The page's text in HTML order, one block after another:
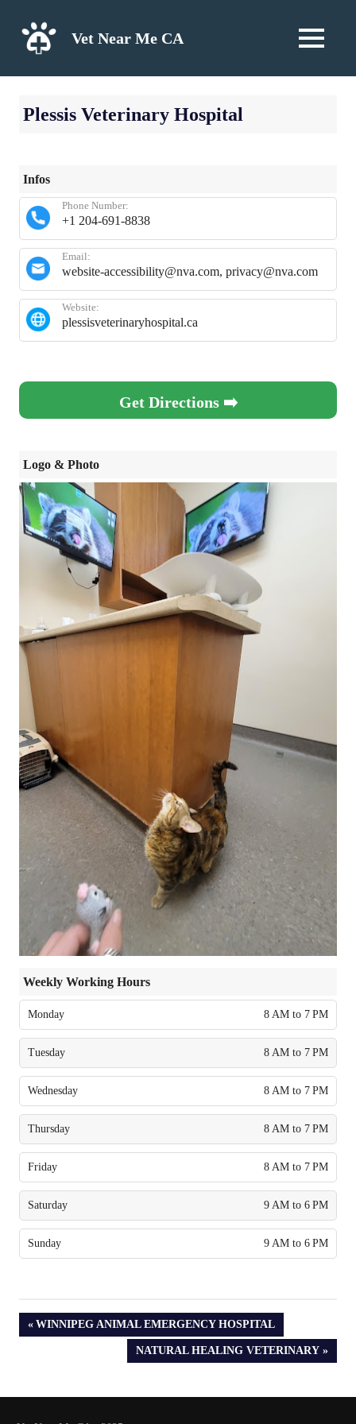
content
Vet Near Me CA MENU
Plessis Veterinary Hospital
Infos
+1 204-691-8838
Phone Number:
website-accessibility@nva.com, privacy@nva.com
Email:
plessisveterinaryhospital.ca
Website:
Get Directions ➡️
Logo & Photo
Weekly Working Hours
Monday 8 AM to 7 PM
Tuesday 8 AM to 7 PM
Wednesday 8 AM to 7 PM
Thursday 8 AM to 7 PM
Friday 8 AM to 7 PM
Saturday 9 AM to 6 PM
Sunday 9 AM to 6 PM
PREVIOUS
POST:
WINNIPEG ANIMAL EMERGENCY HOSPITAL
NEXT
NATURAL HEALING VETERINARY